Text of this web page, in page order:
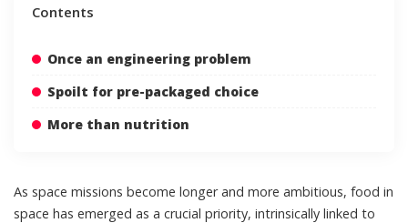
Contents
Once an engineering problem
Spoilt for pre-packaged choice
More than nutrition
As space missions become longer and more ambitious, food in
space has emerged as a crucial priority, intrinsically linked to